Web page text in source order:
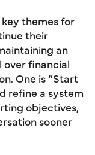
themes for
their
an
financial
One is “Start
refine a system
objectives,
sooner